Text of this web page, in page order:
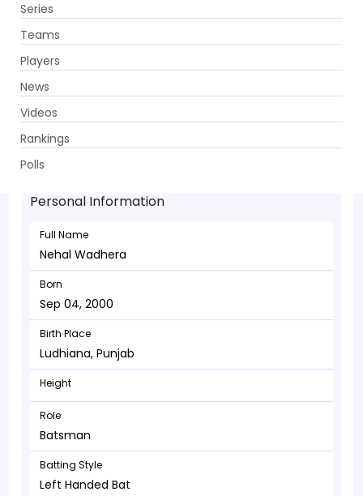
Series
Teams
Players
News
Videos
Rankings
Polls
Nehal Wadhera - Batsman
Sep 04, 2000
Personal Information
Full Name
Nehal Wadhera
Born
Sep 04, 2000
Birth Place
Ludhiana, Punjab
Height
Role
Batsman
Batting Style
Left Handed Bat